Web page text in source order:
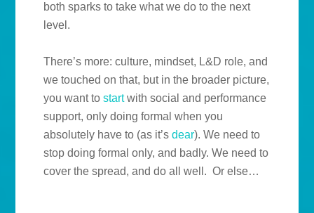
both sparks to take what we do to the next
level.
There’s more: culture, mindset, L&D role, and
we touched on that, but in the broader picture,
you want tostartwith social and performance
support, only doing formal when you
absolutely have to (as it’sdear). We need to
stop doing formal only, and badly. We need to
cover the spread, and do all well. Or else…